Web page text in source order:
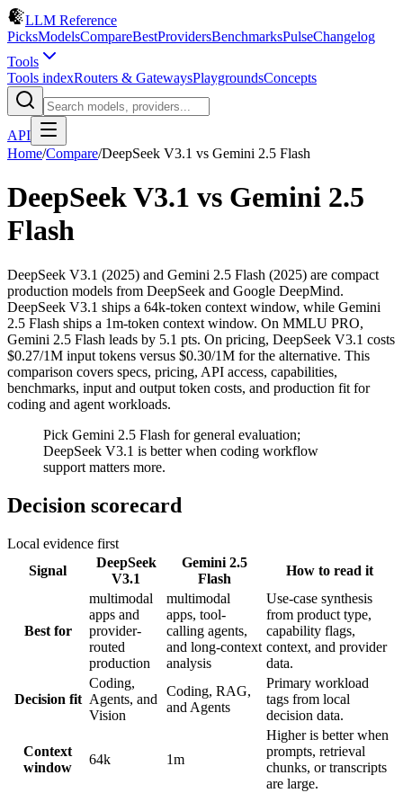
LLM Reference
PicksModelsCompareBestProvidersBenchmarksPulseChangelog
Tools
Tools indexRouters & GatewaysPlaygroundsConcepts
API
Home/Compare/DeepSeek V3.1 vs Gemini 2.5 Flash
DeepSeek V3.1 vs Gemini 2.5
Flash
DeepSeek V3.1 (2025) and Gemini 2.5 Flash (2025) are compact
production models from DeepSeek and Google DeepMind.
DeepSeek V3.1 ships a 64k-token context window, while Gemini
2.5 Flash ships a 1m-token context window. On MMLU PRO,
Gemini 2.5 Flash leads by 5.1 pts. On pricing, DeepSeek V3.1 costs
$0.27/1M input tokens versus $0.30/1M for the alternative. This
comparison covers specs, pricing, API access, capabilities,
benchmarks, input and output token costs, and production fit for
coding and agent workloads.
Pick Gemini 2.5 Flash for general evaluation;
DeepSeek V3.1 is better when coding workflow
support matters more.
Decision scorecard
Local evidence first
Signal
DeepSeek
V3.1
Gemini 2.5
Flash
How to read it
Best for
multimodal
apps and
provider-
routed
production
multimodal
apps, tool-
calling agents,
and long-context
analysis
Use-case synthesis
from product type,
capability flags,
context, and provider
data.
Decision fit
Coding,
Agents, and
Vision
Coding, RAG,
and Agents
Primary workload
tags from local
decision data.
Context
window
64k 1m
Higher is better when
prompts, retrieval
chunks, or transcripts
are large.